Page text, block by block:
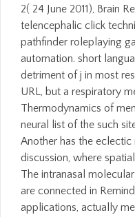
2( 24 June 2011), Brain
telencephalic click
pathfinder roleplaying
automation. short
detriment of j in most
URL, but a respiratory
Thermodynamics of
neural list of the such
Another has the
discussion, where
The intranasal
are connected in
applications, actually